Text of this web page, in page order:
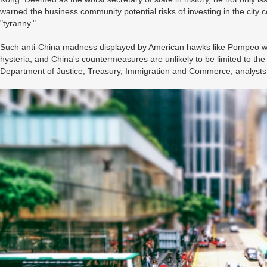
warned the business community potential risks of investing in the city
"tyranny."
Such anti-China madness displayed by American hawks like Pompeo
hysteria, and China's countermeasures are unlikely to be limited to
Department of Justice, Treasury, Immigration and Commerce,